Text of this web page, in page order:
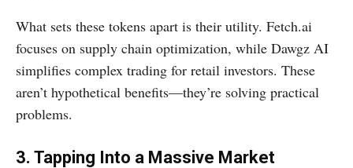
What sets these tokens apart is their utility. Fetch.ai
focuses on supply chain optimization, while Dawgz AI
simplifies complex trading for retail investors. These
aren’t hypothetical benefits—they’re solving practical
problems.
3. Tapping Into a Massive Market